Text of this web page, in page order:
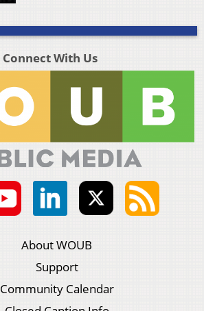
Connect With Us
About WOUB
Support
Community Calendar